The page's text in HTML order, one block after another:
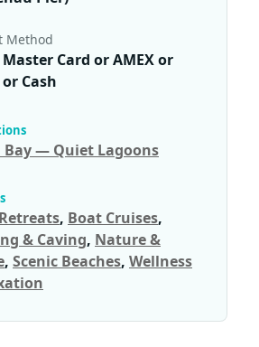
Method
Card or AMEX or
Cash
Bay — Quiet Lagoons
, Boat Cruises,
& Caving, Nature &
, Scenic Beaches, Wellness